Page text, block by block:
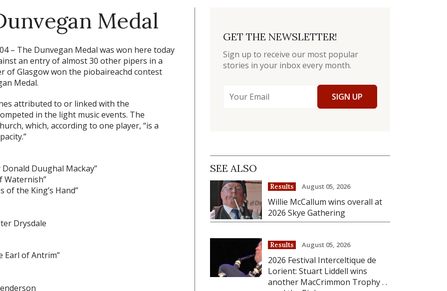
Medal
– The Dunvegan Medal was won here today
an entry of almost 30 other pipers in a
of Glasgow won the piobaireachd contest
Medal.
attributed to or linked with the
in the light music events. The
which, according to one player, “is a
Duughal Mackay”
Waternish”
of the King’s Hand”
Drysdale
Earl of Antrim”
GET THE NEWSLETTER!
Sign up to receive our most popular
stories in your inbox every month.
SIGN UP
SEE ALSO
Results August 05, 2026
Willie McCallum wins overall at
2026 Skye Gathering
Results August 05, 2026
2026 Festival Interceltique de
Lorient: Stuart Liddell wins
another MacCrimmon Trophy . .